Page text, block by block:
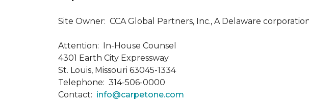
Site Owner: CCA Global Partners, Inc., A Delaware
Attention: In-House Counsel
4301 Earth City Expressway
St. Louis, Missouri 63045-1334
Telephone: 314-506-0000
Contact: info@carpetone.com